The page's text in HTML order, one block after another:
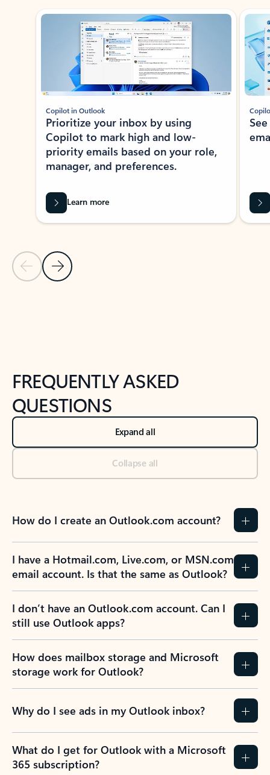
Showing slide 1 of 3
Previous Slide
Next Slide
Copilot in Outlook
Prioritize your inbox by using
Copilot to mark high and low-
priority emails based on your role,
manager, and preferences.
Learn more
FREQUENTLY ASKED
QUESTIONS
Expand all
Collapse all
How do I create an Outlook.com account?
I have a Hotmail.com, Live.com, or MSN.com
email account. Is that the same as Outlook?
I don’t have an Outlook.com account. Can I
still use Outlook apps?
How does mailbox storage and Microsoft
storage work for Outlook?
Why do I see ads in my Outlook inbox?
What do I get for Outlook with a Microsoft
365 subscription?